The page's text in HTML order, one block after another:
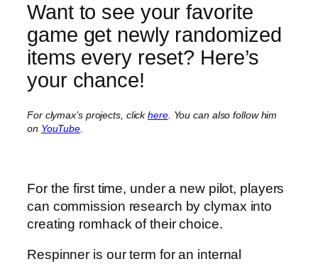
Want to see your favorite
game get newly randomized
items every reset? Here’s
your chance!
For clymax’s projects, clickhere. You can also follow him
on YouTube
For the first time, under a new pilot, players
can commission research by clymax into
creating romhack of their choice.
Respinner is our term for an internal